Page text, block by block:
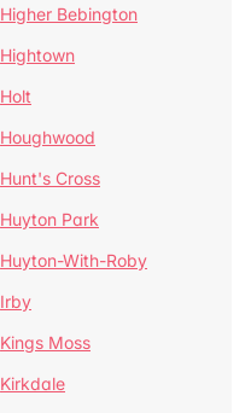
Higher Bebington
Hightown
Holt
Houghwood
Hunt's Cross
Huyton Park
Huyton-With-Roby
Irby
Kings Moss
Kirkdale